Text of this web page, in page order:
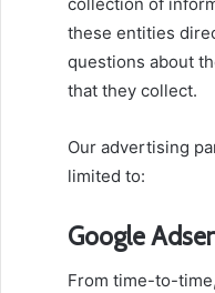
these entities
questions about
that they collect.
Our advertising
limited to:
Google
From time-to-